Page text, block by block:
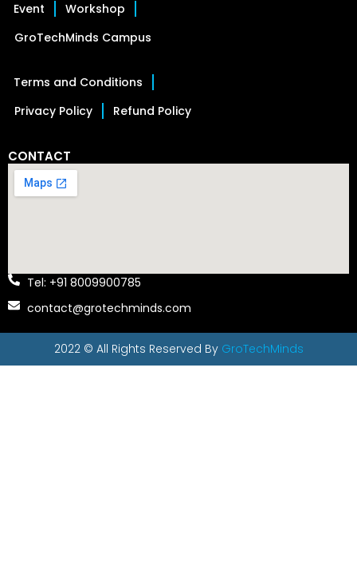
Event
Workshop
GroTechMinds Campus
Terms and Conditions
Privacy Policy
Refund Policy
CONTACT
Tel: +91 8009900785
contact@grotechminds.com
2022 © All Rights Reserved By GroTechMinds